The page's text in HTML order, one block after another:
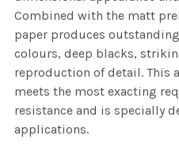
Combined with the matt
paper produces
colours, deep blacks,
reproduction of detail. This
meets the most exacting
resistance and is specially
applications.